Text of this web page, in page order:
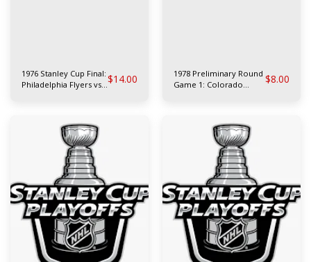
1976 Stanley Cup Final:
Philadelphia Flyers vs $14.00
1978 Preliminary Round
Game 1: Colorado
$8.00